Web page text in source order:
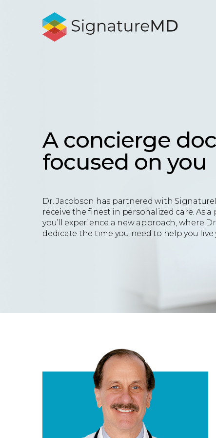
A concierge
focused on you
Dr. Jacobson has partnered with
receive the finest in personalized care. As
you’ll experience a new approach, where
dedicate the time you need to help you live